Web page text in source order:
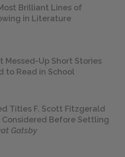
Brilliant Lines of
in Literature
Messed-Up Short Stories
to Read in School
Titles F. Scott Fitzgerald
Considered Before Settling
Gatsby